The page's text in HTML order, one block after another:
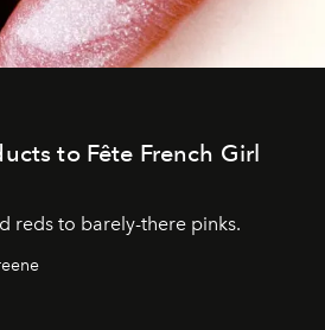
to Fête French Girl
reds to barely-there pinks.